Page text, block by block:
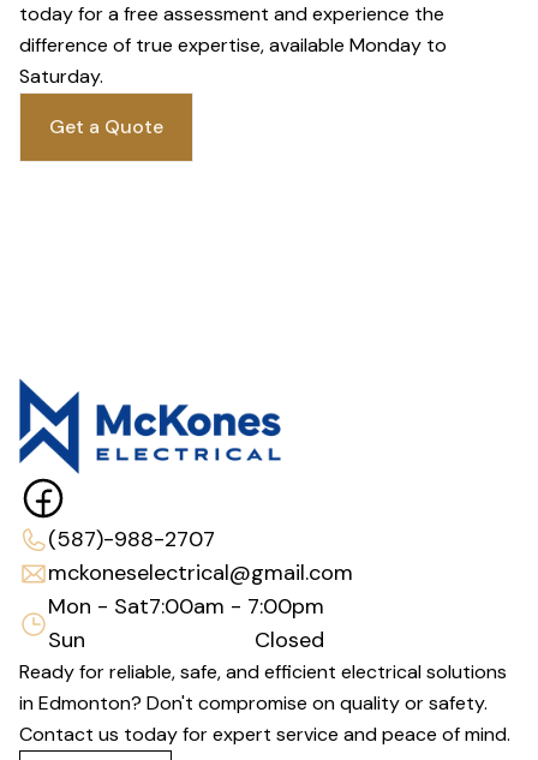
today for a free assessment and experience the
difference of true expertise, available Monday to
Saturday.
Get a Quote
(587)-988-2707
mckoneselectrical@gmail.com
Mon - Sat7:00am - 7:00pm
Sun
Closed
Ready for reliable, safe, and efficient electrical solutions
in Edmonton? Don't compromise on quality or safety.
Contact us today for expert service and peace of mind.